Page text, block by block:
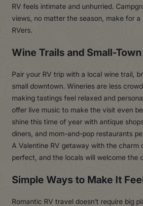
RV feels intimate and unhurried.
views, no matter the season, make for
RVers.
Wine Trails and Small-
Pair your RV trip with a local wine trail,
small downtown. Wineries are less
making tastings feel relaxed and
offer live music to make the visit even
shine this time of year with antique
diners, and mom-and-pop restaurants
A Valentine RV getaway with the charm
perfect, and the locals will welcome the
Simple Ways to Make It
Romantic RV travel doesn’t require big